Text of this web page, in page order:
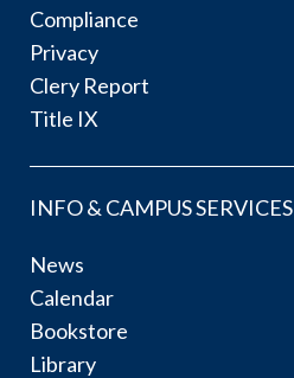
Compliance
Privacy
Clery Report
Title IX
INFO & CAMPUS SERVICES
News
Calendar
Bookstore
Library